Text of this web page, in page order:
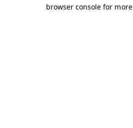
browser console for